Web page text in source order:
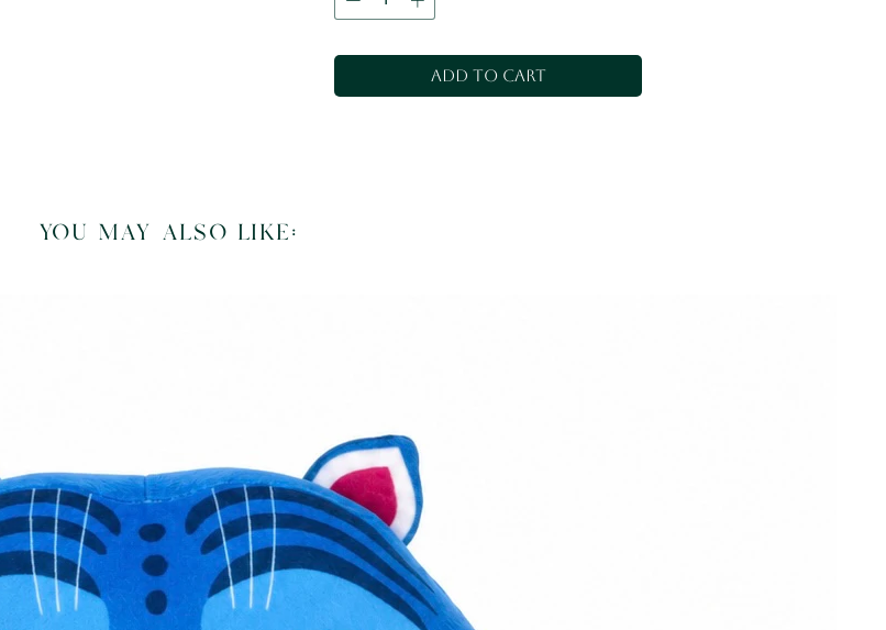
Add to Cart
you may also like: